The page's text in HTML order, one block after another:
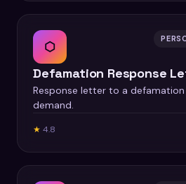
⬡
Defamation Response
Response letter to a
demand.
★ 4.8